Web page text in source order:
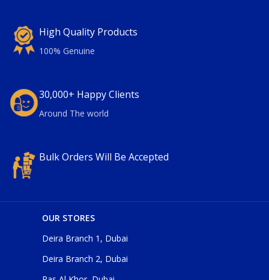
High Quality Products
100% Genuine
30,000+ Happy Clients
Around The world
Bulk Orders Will Be Accepted
OUR STORES
Deira Branch 1, Dubai
Deira Branch 2, Dubai